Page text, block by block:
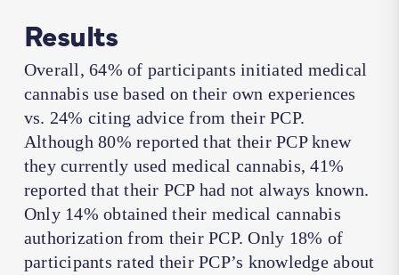
Results
Overall, 64% of participants initiated medical
cannabis use based on their own experiences
vs. 24% citing advice from their PCP.
Although 80% reported that their PCP knew
they currently used medical cannabis, 41%
reported that their PCP had not always known.
Only 14% obtained their medical cannabis
authorization from their PCP. Only 18% of
participants rated their PCP’s knowledge about